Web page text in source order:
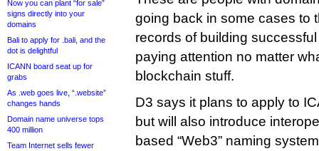
Now you can plant “for sale”
signs directly into your
domains
Bali to apply for .bali, and the
dot is delightful
ICANN board seat up for
grabs
As .web goes live, “.website”
changes hands
Domain name universe tops
400 million
Team Internet sells fewer
going back in some cases to
records of building
paying attention no matter
blockchain stuff.
D3 says it plans to apply to
but will also introduce
based “Web3” naming